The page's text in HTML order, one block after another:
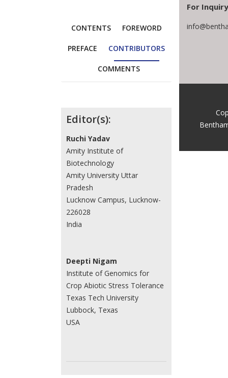
CONTENTS FOREWORD
PREFACE CONTRIBUTORS
COMMENTS
Contributors
Editor(s):
Ruchi Yadav
Amity Institute of
Biotechnology
Amity University Uttar
Pradesh
Lucknow Campus, Lucknow-
226028
India
Deepti Nigam
Institute of Genomics for
Crop Abiotic Stress Tolerance
Texas Tech University
Lubbock, Texas
USA
For